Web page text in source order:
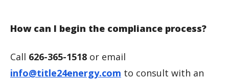
How can I begin the compliance process?
Call 626-365-1518 or email
info@title24energy.com to consult with an